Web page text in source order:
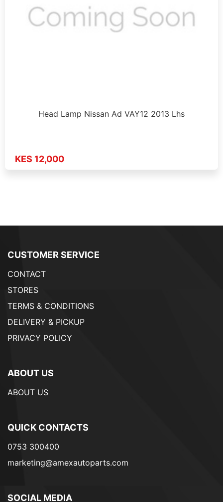
Head Lamp Nissan Ad VAY12 2013 Lhs
KES 12,000
CUSTOMER SERVICE
CONTACT
STORES
TERMS & CONDITIONS
DELIVERY & PICKUP
PRIVACY POLICY
ABOUT US
ABOUT US
QUICK CONTACTS
0753 300400
marketing@amexautoparts.com
SOCIAL MEDIA